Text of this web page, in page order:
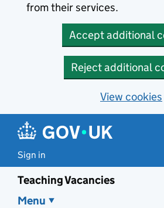
from their services.
Accept additional
Reject additional
View cookies
Sign in
Teaching Vacancies
Menu